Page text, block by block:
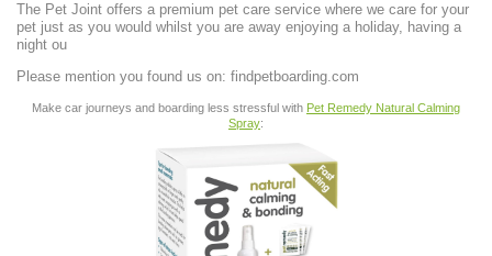
The Pet Joint offers a premium pet care service where we care for your
pet just as you would whilst you are away enjoying a holiday, having a
night ou
Please mention you found us on: findpetboarding.com
Make car journeys and boarding less stressful with Pet Remedy Natural Calming
Spray: